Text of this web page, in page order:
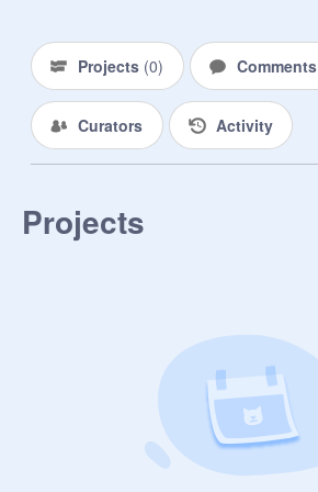
Projects (0) Comments
Curators Activity
Projects